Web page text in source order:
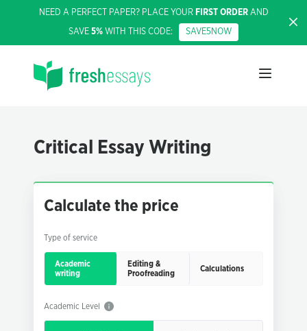
NEED A PERFECT PAPER? PLACE YOUR FIRST ORDERAND
SAVE 5% WITH THIS CODE: SAVE5NOW
Critical Essay Writing
Calculate the price
Type of service
Academic
writing
Editing &
Proofreading
Calculations
Academic Level